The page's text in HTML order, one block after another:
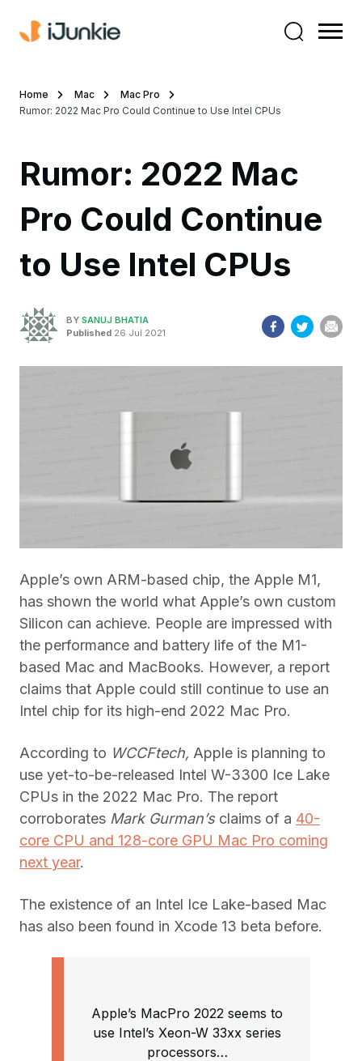
Home Mac
Mac Pro
Rumor: 2022 Mac Pro Could Continue to Use Intel CPUs
Rumor: 2022 Mac
Pro Could Continue
to Use Intel CPUs
BY SANUJ BHATIA
Published 26 Jul 2021
Apple’s own ARM-based chip, the Apple M1,
has shown the world what Apple’s own custom
Silicon can achieve. People are impressed with
the performance and battery life of the M1-
based Mac and MacBooks. However, a report
claims that Apple could still continue to use an
Intel chip for its high-end 2022 Mac Pro.
According to WCCFtech, Apple is planning to
use yet-to-be-released Intel W-3300 Ice Lake
CPUs in the 2022 Mac Pro. The report
corroborates Mark Gurman’s claims of a 40-
core CPU and 128-core GPU Mac Pro coming
next year.
The existence of an Intel Ice Lake-based Mac
has also been found in Xcode 13 beta before.
Apple’s MacPro 2022 seems to
use Intel’s Xeon-W 33xx series
processors…